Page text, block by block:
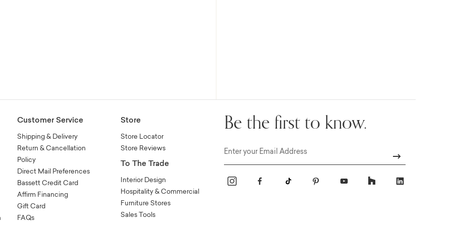
Customer Service
Shipping & Delivery
Return & Cancellation
Policy
Direct Mail Preferences
Bassett Credit Card
Affirm Financing
Gift Card
FAQs
Store
Store Locator
Store Reviews
To The Trade
Interior Design
Hospitality & Commercial
Furniture Stores
Sales Tools
Be the first to know.